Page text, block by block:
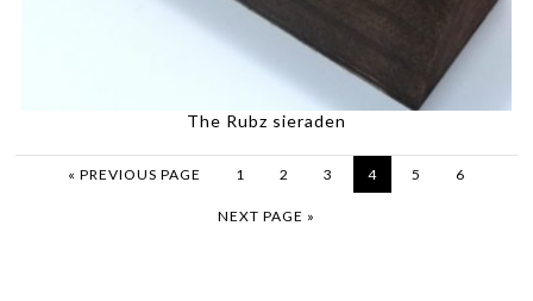
The Rubz sieraden
« PREVIOUS PAGE 1 2 3 4 5 6
NEXT PAGE »